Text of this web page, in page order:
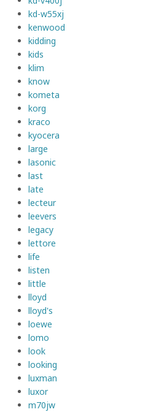
kd-w55xj
kenwood
kidding
kids
klim
know
kometa
korg
kraco
kyocera
large
lasonic
last
late
lecteur
leevers
legacy
lettore
life
listen
little
lloyd
lloyd's
loewe
lomo
look
looking
luxman
luxor
m70jw